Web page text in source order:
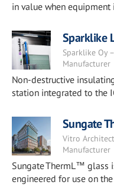
in value when equipment
Sparklike
Sparklike Oy
Manufacturer
Non-destructive
station integrated to the
Sungate
Vitro
Manufacturer
Sungate ThermL™ glass
engineered for use on